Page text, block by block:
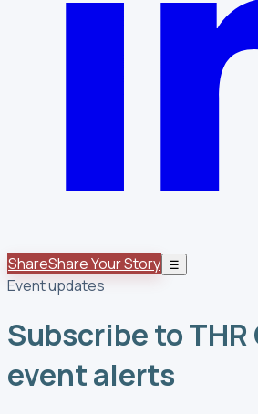
ShareShare Your Story ☰
Event updates
Subscribe to THR
event alerts